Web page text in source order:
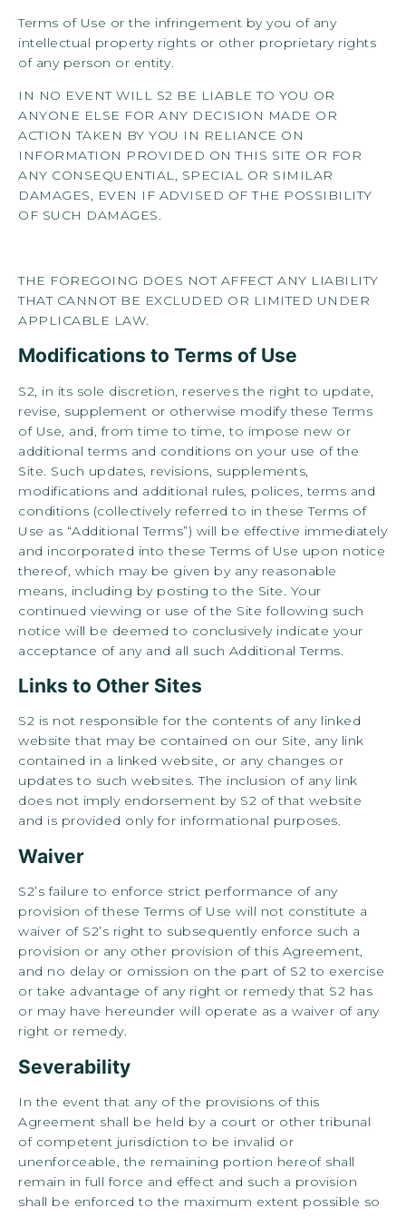
Terms of Use or the infringement by you of any
intellectual property rights or other proprietary rights
of any person or entity.
IN NO EVENT WILL S2 BE LIABLE TO YOU OR
ANYONE ELSE FOR ANY DECISION MADE OR
ACTION TAKEN BY YOU IN RELIANCE ON
INFORMATION PROVIDED ON THIS SITE OR FOR
ANY CONSEQUENTIAL, SPECIAL OR SIMILAR
DAMAGES, EVEN IF ADVISED OF THE POSSIBILITY
OF SUCH DAMAGES.
THE FOREGOING DOES NOT AFFECT ANY LIABILITY
THAT CANNOT BE EXCLUDED OR LIMITED UNDER
APPLICABLE LAW.
Modifications to Terms of Use
S2, in its sole discretion, reserves the right to update,
revise, supplement or otherwise modify these Terms
of Use, and, from time to time, to impose new or
additional terms and conditions on your use of the
Site. Such updates, revisions, supplements,
modifications and additional rules, polices, terms and
conditions (collectively referred to in these Terms of
Use as “Additional Terms”) will be effective immediately
and incorporated into these Terms of Use upon notice
thereof, which may be given by any reasonable
means, including by posting to the Site. Your
continued viewing or use of the Site following such
notice will be deemed to conclusively indicate your
acceptance of any and all such Additional Terms.
Links to Other Sites
S2 is not responsible for the contents of any linked
website that may be contained on our Site, any link
contained in a linked website, or any changes or
updates to such websites. The inclusion of any link
does not imply endorsement by S2 of that website
and is provided only for informational purposes.
Waiver
S2’s failure to enforce strict performance of any
provision of these Terms of Use will not constitute a
waiver of S2’s right to subsequently enforce such a
provision or any other provision of this Agreement,
and no delay or omission on the part of S2 to exercise
or take advantage of any right or remedy that S2 has
or may have hereunder will operate as a waiver of any
right or remedy.
Severability
In the event that any of the provisions of this
Agreement shall be held by a court or other tribunal
of competent jurisdiction to be invalid or
unenforceable, the remaining portion hereof shall
remain in full force and effect and such a provision
shall be enforced to the maximum extent possible so